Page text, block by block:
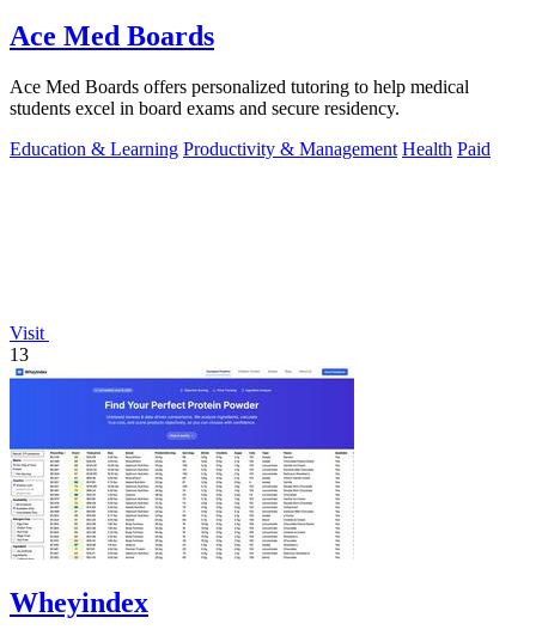
Ace Med Boards
Ace Med Boards offers personalized tutoring to help medical
students excel in board exams and secure residency.
Education & Learning Productivity & Management Health Paid
Visit
13
Wheyindex